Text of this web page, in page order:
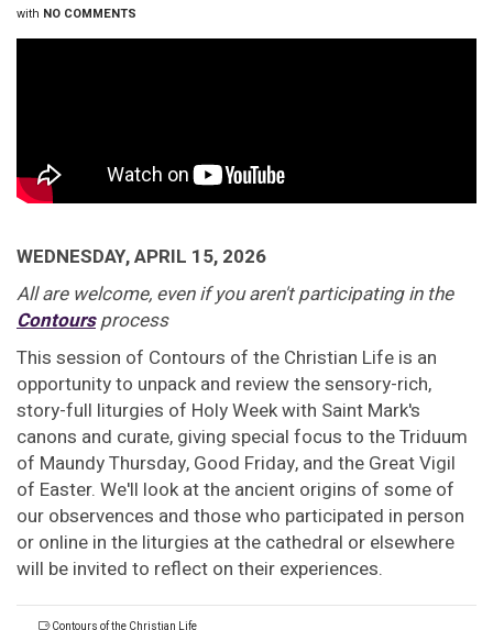
with NO COMMENTS
WEDNESDAY, APRIL 15, 2026
All are welcome, even if you aren't participating in the
Contoursprocess
This session of Contours of the Christian Life is an
opportunity to unpack and review the sensory-rich,
story-full liturgies of Holy Week with Saint Mark's
canons and curate, giving special focus to the Triduum
of Maundy Thursday, Good Friday, and the Great Vigil
of Easter. We'll look at the ancient origins of some of
our observences and those who participated in person
or online in the liturgies at the cathedral or elsewhere
will be invited to reflect on their experiences.
Contours of the Christian Life